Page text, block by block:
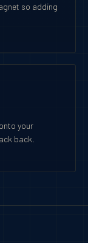
so adding
your
back.